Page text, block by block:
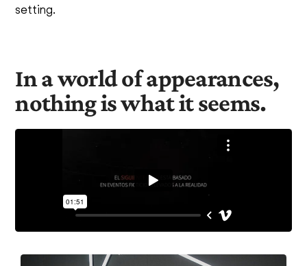
setting.
In a world of appearances,
nothing is what it seems.